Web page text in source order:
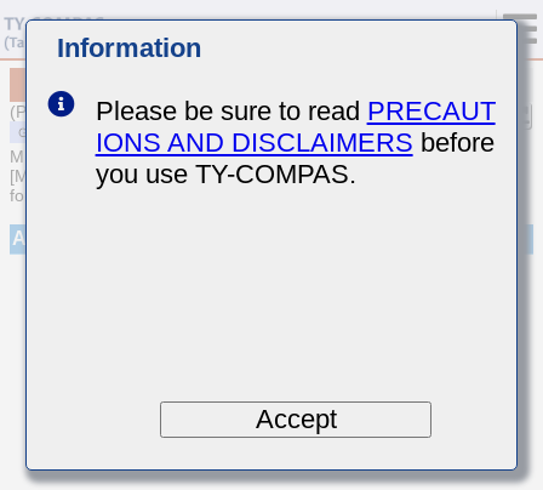
(Previous Part Number TMK021CH7R6CK-W)
MULTILAYER CERAMIC CAPACITORS
[Multilayer Ceramic Capacitors (Temperature compensating type)
for General Purpose]
Appearance
Information
Please be sure to read PRECAUT
IONS AND DISCLAIMERS before
you use TY-COMPAS.
Accept